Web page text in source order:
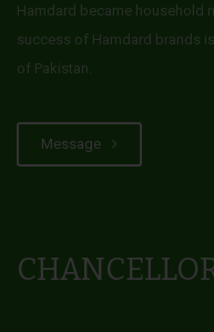
Hamdard became household
success of Hamdard brands
of Pakistan.
Message